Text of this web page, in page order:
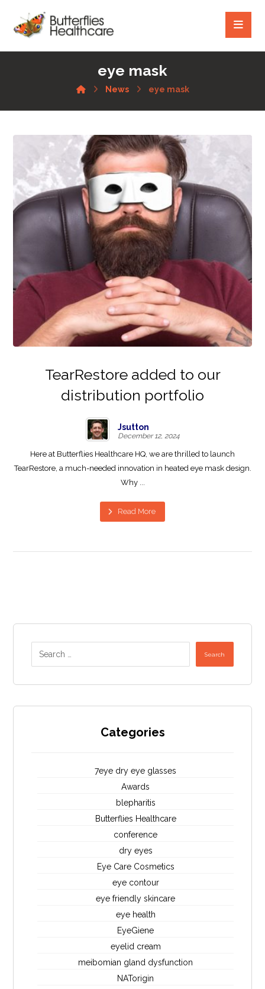
eye mask
News eye mask
TearRestore added to our
distribution portfolio
Jsutton
December 12, 2024
Here at Butterflies Healthcare HQ, we are thrilled to launch
TearRestore, a much-needed innovation in heated eye mask design.
Why ...
Read More
Search
Categories
7eye dry eye glasses
Awards
blepharitis
Butterflies Healthcare
conference
dry eyes
Eye Care Cosmetics
eye contour
eye friendly skincare
eye health
EyeGiene
eyelid cream
meibomian gland dysfunction
NATorigin